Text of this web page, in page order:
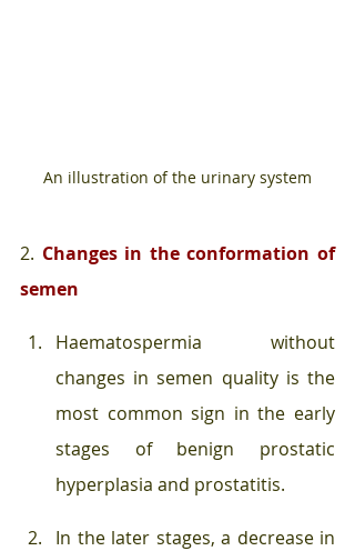
An illustration of the urinary system
2. Changes in the conformation of
semen
Haematospermia without
changes in semen quality is the
most common sign in the early
stages of benign prostatic
hyperplasia and prostatitis.
In the later stages, a decrease in